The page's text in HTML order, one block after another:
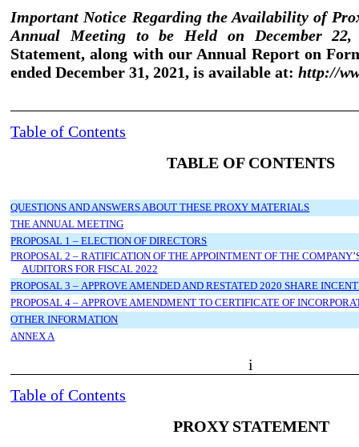
Important Notice Regarding the Availability of
Annual Meeting to be Held on December
Statement, along with our Annual Report on
ended December 31, 2021, is available at:http://
Table of Contents
TABLE OF CONTENTS
QUESTIONS AND ANSWERS ABOUT THESE PROXY MATERIALS
THE ANNUAL MEETING
PROPOSAL 1 – ELECTION OF DIRECTORS
PROPOSAL 2 – RATIFICATION OF THE APPOINTMENT OF THE
AUDITORS FOR FISCAL 2022
PROPOSAL 3 – APPROVE AMENDED AND RESTATED 2020 SHARE
PROPOSAL 4 – APPROVE AMENDMENT TO CERTIFICATE OF
OTHER INFORMATION
ANNEX A
i
Table of Contents
PROXY STATEMENT